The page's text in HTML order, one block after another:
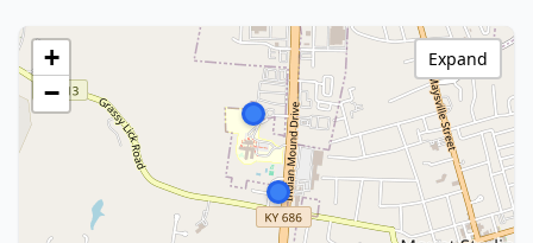
+
−
Expand